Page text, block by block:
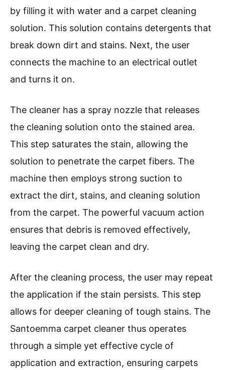
by filling it with water and a carpet cleaning
solution. This solution contains detergents that
break down dirt and stains. Next, the user
connects the machine to an electrical outlet
and turns it on.
The cleaner has a spray nozzle that releases
the cleaning solution onto the stained area.
This step saturates the stain, allowing the
solution to penetrate the carpet fibers. The
machine then employs strong suction to
extract the dirt, stains, and cleaning solution
from the carpet. The powerful vacuum action
ensures that debris is removed effectively,
leaving the carpet clean and dry.
After the cleaning process, the user may repeat
the application if the stain persists. This step
allows for deeper cleaning of tough stains. The
Santoemma carpet cleaner thus operates
through a simple yet effective cycle of
application and extraction, ensuring carpets